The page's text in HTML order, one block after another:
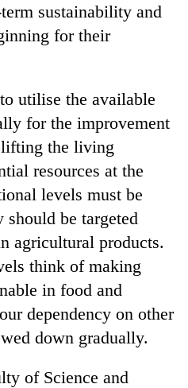
sustainability and
for their
utilise the available
for the improvement
the living
resources at the
levels must be
be targeted
agricultural products.
think of making
in food and
dependency on other
down gradually.
of Science and